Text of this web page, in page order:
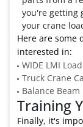
you're getting
your crane
Here are some
interested in:
WIDE LMI
Truck Crane
Balance
Training
Finally, it's